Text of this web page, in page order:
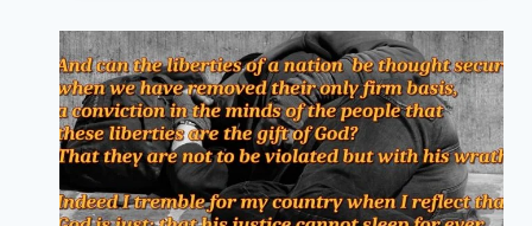
FOR
LODE
GOLD
RECOVERY